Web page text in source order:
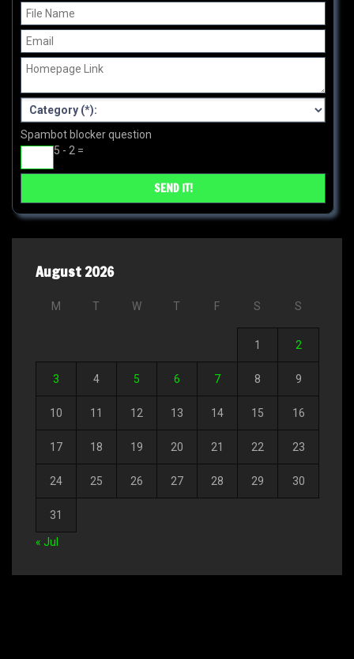
Spambot blocker question
5 - 2 =
August 2026
M T W T F S S
1 2
3 4 5 6 7 8 9
10 11 12 13 14 15 16
17 18 19 20 21 22 23
24 25 26 27 28 29 30
31
« Jul